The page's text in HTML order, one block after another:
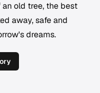
old tree, the best
away, safe and
dreams.